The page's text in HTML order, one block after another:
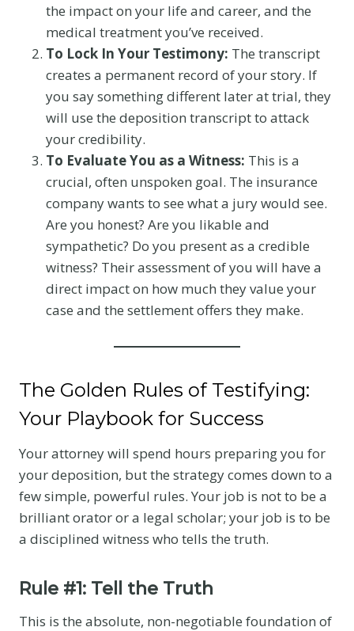
the impact on your life and career, and the
medical treatment you’ve received.
To Lock In Your Testimony: The transcript
creates a permanent record of your story. If
you say something different later at trial, they
will use the deposition transcript to attack
your credibility.
To Evaluate You as a Witness: This is a
crucial, often unspoken goal. The insurance
company wants to see what a jury would see.
Are you honest? Are you likable and
sympathetic? Do you present as a credible
witness? Their assessment of you will have a
direct impact on how much they value your
case and the settlement offers they make.
The Golden Rules of Testifying:
Your Playbook for Success
Your attorney will spend hours preparing you for
your deposition, but the strategy comes down to a
few simple, powerful rules. Your job is not to be a
brilliant orator or a legal scholar; your job is to be
a disciplined witness who tells the truth.
Rule #1: Tell the Truth
This is the absolute, non-negotiable foundation of